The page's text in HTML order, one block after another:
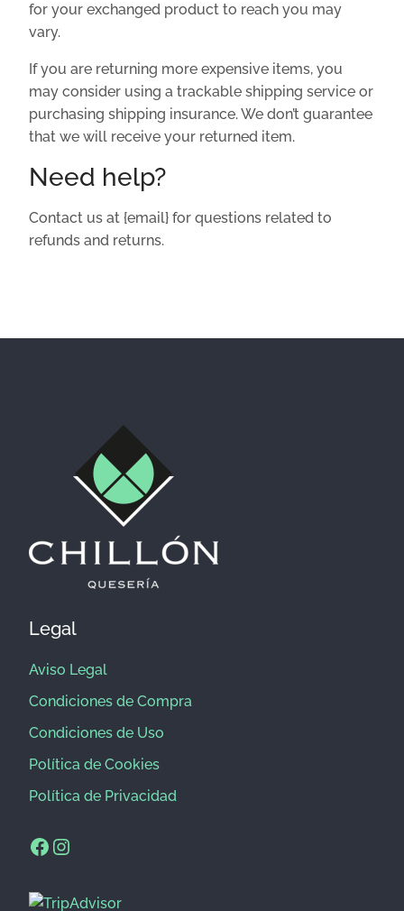
for your exchanged product to reach you may
vary.
If you are returning more expensive items, you
may consider using a trackable shipping service or
purchasing shipping insurance. We don’t guarantee
that we will receive your returned item.
Need help?
Contact us at {email} for questions related to
refunds and returns.
Legal
Aviso Legal
Condiciones de Compra
Condiciones de Uso
Política de Cookies
Política de Privacidad
Facebook
Instagram